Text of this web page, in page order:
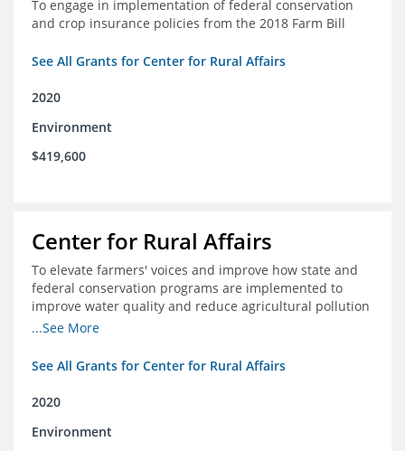
To engage in implementation of federal conservation
and crop insurance policies from the 2018 Farm Bill
See All Grants for Center for Rural Affairs
2020
Environment
$419,600
Center for Rural Affairs
To elevate farmers' voices and improve how state and
federal conservation programs are implemented to
improve water quality and reduce agricultural pollution
in Iowa and surrounding states
...See More
See All Grants for Center for Rural Affairs
2020
Environment